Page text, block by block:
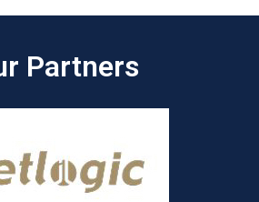
Partners​